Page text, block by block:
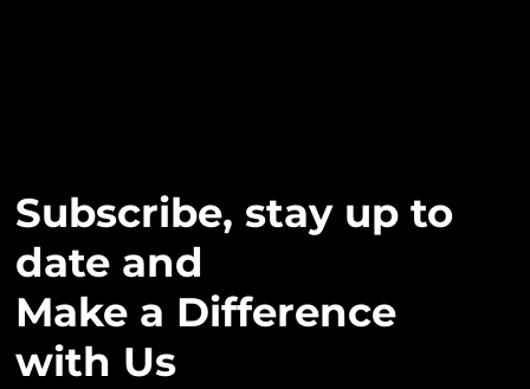
Subscribe, stay up to
date and
Make a Difference
with Us